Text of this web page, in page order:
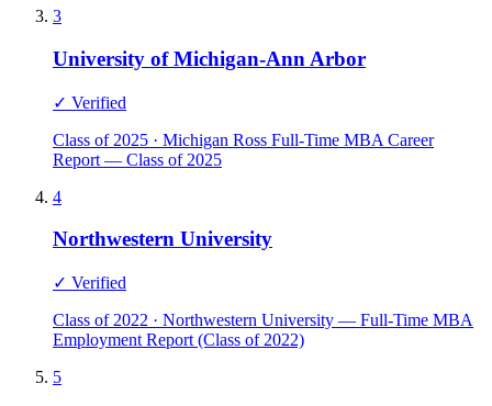
3
University of Michigan-Ann Arbor
✓ Verified
Class of 2025 · Michigan Ross Full-Time MBA Career
Report — Class of 2025
4
Northwestern University
✓ Verified
Class of 2022 · Northwestern University — Full-Time MBA
Employment Report (Class of 2022)
5